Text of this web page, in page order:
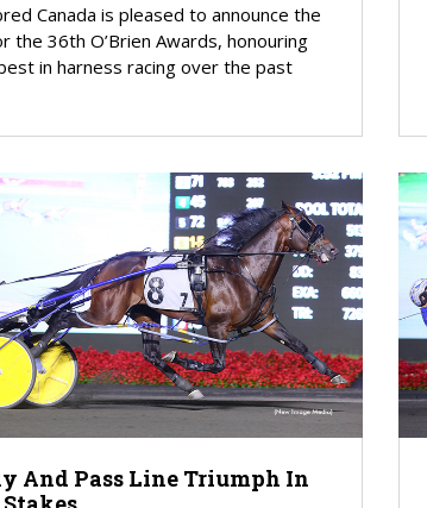
Canada is pleased to announce the
the 36th O’Brien Awards, honouring
best in harness racing over the past
And Pass Line Triumph In